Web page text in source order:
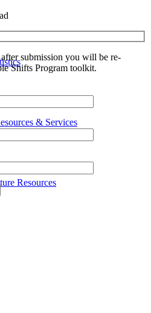
& Services
Resources
submission you will be re-
Shifts Program toolkit.